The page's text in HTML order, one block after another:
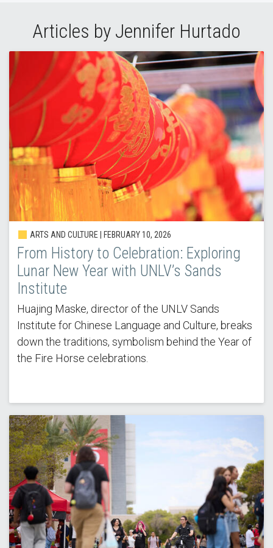
Articles by Jennifer Hurtado
ARTS AND CULTURE | FEBRUARY 10, 2026
From History to Celebration: Exploring
Lunar New Year with UNLV’s Sands
Institute
Huajing Maske, director of the UNLV Sands
Institute for Chinese Language and Culture, breaks
down the traditions, symbolism behind the Year of
the Fire Horse celebrations.